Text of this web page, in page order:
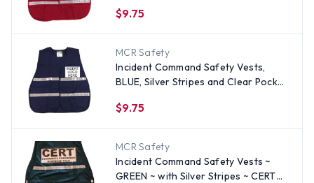
$9.75
MCR Safety
Incident Command Safety Vests,
BLUE, Silver Stripes and Clear Pocket
$9.75
MCR Safety
Incident Command Safety Vests ~
GREEN ~ with Silver Stripes ~ CERT